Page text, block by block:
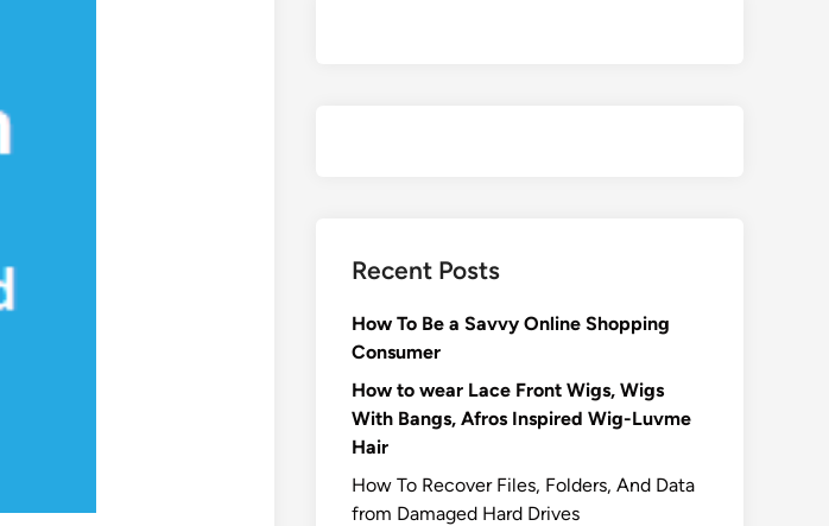
Recent Posts
How To Be a Savvy Online Shopping
Consumer
How to wear Lace Front Wigs, Wigs
With Bangs, Afros Inspired Wig-Luvme
Hair
How To Recover Files, Folders, And Data
from Damaged Hard Drives‍